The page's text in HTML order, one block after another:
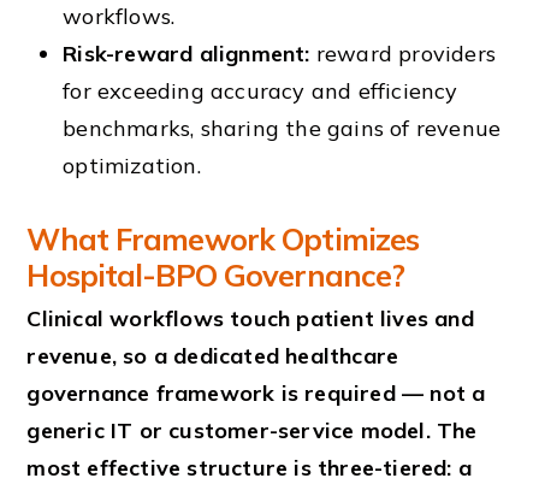
workflows.
Risk-reward alignment: reward providers
for exceeding accuracy and efficiency
benchmarks, sharing the gains of revenue
optimization.
What Framework Optimizes
Hospital-BPO Governance?
Clinical workflows touch patient lives and
revenue, so a dedicated healthcare
governance framework is required — not a
generic IT or customer-service model. The
most effective structure is three-tiered: a